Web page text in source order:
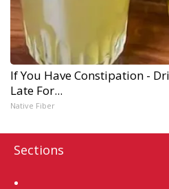
If You Have Constipation -
Late For...
Native Fiber
Sections